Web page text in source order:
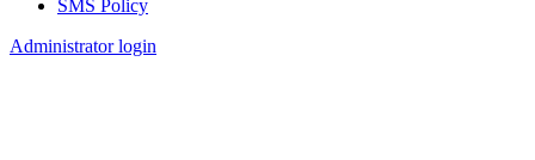
FooterSMS Policy
Administrator login